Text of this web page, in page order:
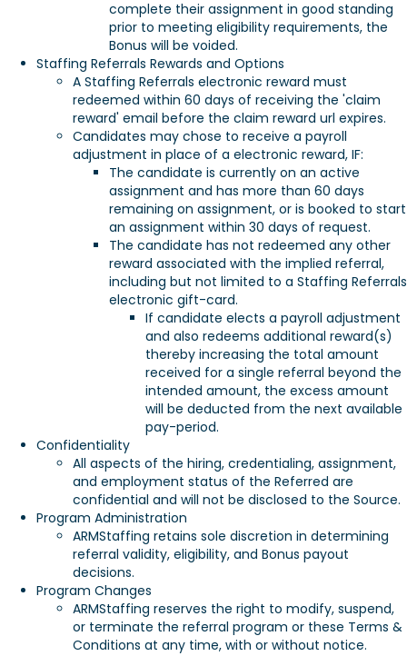
complete their assignment in good standing
prior to meeting eligibility requirements, the
Bonus will be voided.
Staffing Referrals Rewards and Options
A Staffing Referrals electronic reward must
redeemed within 60 days of receiving the 'claim
reward' email before the claim reward url expires.
Candidates may chose to receive a payroll
adjustment in place of a electronic reward, IF:
The candidate is currently on an active
assignment and has more than 60 days
remaining on assignment, or is booked to start
an assignment within 30 days of request.
The candidate has not redeemed any other
reward associated with the implied referral,
including but not limited to a Staffing Referrals
electronic gift-card.
If candidate elects a payroll adjustment
and also redeems additional reward(s)
thereby increasing the total amount
received for a single referral beyond the
intended amount, the excess amount
will be deducted from the next available
pay-period.
Confidentiality
All aspects of the hiring, credentialing, assignment,
and employment status of the Referred are
confidential and will not be disclosed to the Source.
Program Administration
ARMStaffing retains sole discretion in determining
referral validity, eligibility, and Bonus payout
decisions.
Program Changes
ARMStaffing reserves the right to modify, suspend,
or terminate the referral program or these Terms &
Conditions at any time, with or without notice.